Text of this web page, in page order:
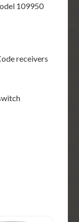
109950
receivers